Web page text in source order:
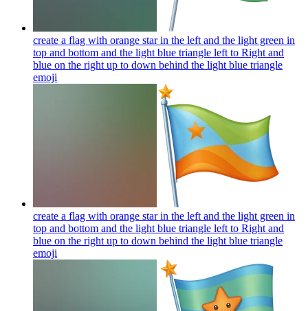
create a flag with orange star in the left and the light green in
top and bottom and the light blue triangle left to Right and
blue on the right up to down behind the light blue triangle
emoji
create a flag with orange star in the left and the light green in
top and bottom and the light blue triangle left to Right and
blue on the right up to down behind the light blue triangle
emoji